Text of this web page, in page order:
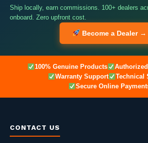
Ship locally, earn commissions. 100+ dealers
onboard. Zero upfront cost.
Become a Dealer →
100% Genuine Products
Warranty Support
Technical
Secure Online
CONTACT US